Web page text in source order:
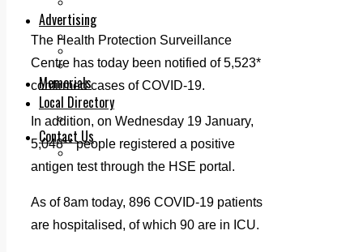
Advertising
Print & Digital
Classifieds
Memorials
Local Directory
Directory Application Form
Contact Us
Our Team
The Health Protection Surveillance
Centre has today been notified of 5,523*
confirmed cases of COVID-19.
In addition, on Wednesday 19 January,
5,048** people registered a positive
antigen test through the HSE portal.
As of 8am today, 896 COVID-19 patients
are hospitalised, of which 90 are in ICU.